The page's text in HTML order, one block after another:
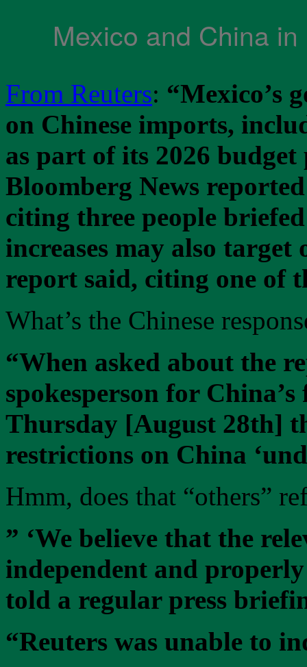
Mexico and China
From Reuters: “Mexico’s
on Chinese imports,
as part of its 2026
Bloomberg News
citing three people
increases may also
report said, citing one of
What’s the Chinese
“When asked about the
spokesperson for
Thursday [August 28th]
restrictions on China
Hmm, does that “others”
” ‘We believe that the
independent and
told a regular press
“Reuters was unable to